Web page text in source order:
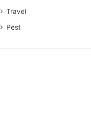
Travel
Pest